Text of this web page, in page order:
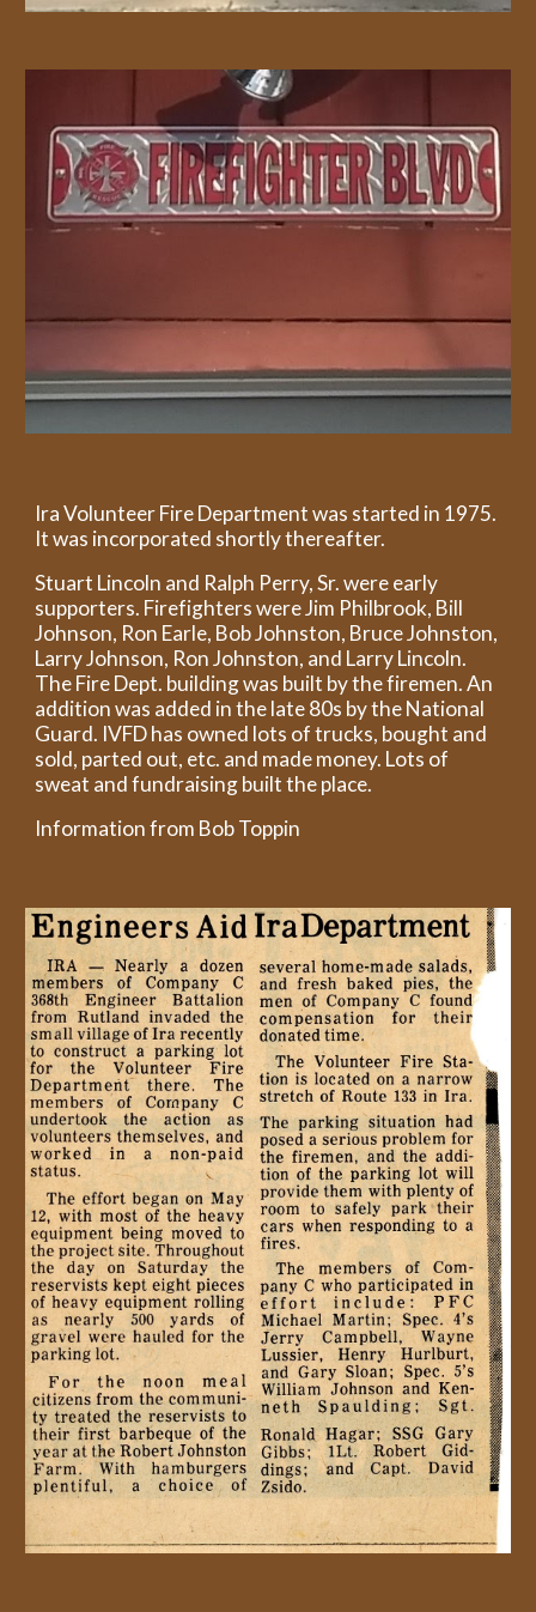
Ira Volunteer Fire Department was started in 1975.
It was incorporated shortly thereafter.
Stuart Lincoln and Ralph Perry, Sr. were early
supporters. Firefighters were Jim Philbrook, Bill
Johnson, Ron Earle, Bob Johnston, Bruce Johnston,
Larry Johnson, Ron Johnston, and Larry Lincoln.
The Fire Dept. building was built by the firemen. An
addition was added in the late 80s by the National
Guard. IVFD has owned lots of trucks, bought and
sold, parted out, etc. and made money. Lots of
sweat and fundraising built the place.
Information from Bob Toppin